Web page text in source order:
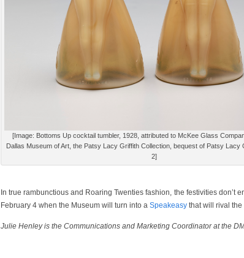
[Image: Bottoms Up cocktail tumbler, 1928, attributed to McKee Glass
Dallas Museum of Art, the Patsy Lacy Griffith Collection, bequest of Patsy Lacy
2]
In true rambunctious and Roaring Twenties fashion, the festivities don’t
February 4 when the Museum will turn into a Speakeasy that will rival
Julie Henley is the Communications and Marketing Coordinator at the